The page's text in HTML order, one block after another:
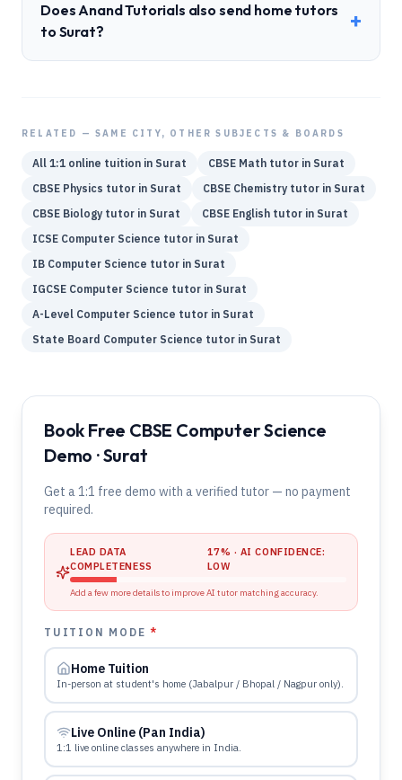
Does Anand Tutorials also send home tutors
to Surat?
+
RELATED — SAME CITY, OTHER SUBJECTS & BOARDS
All 1:1 online tuition in Surat CBSE Math tutor in Surat
CBSE Physics tutor in Surat CBSE Chemistry tutor in Surat
CBSE Biology tutor in Surat CBSE English tutor in Surat
ICSE Computer Science tutor in Surat
IB Computer Science tutor in Surat
IGCSE Computer Science tutor in Surat
A-Level Computer Science tutor in Surat
State Board Computer Science tutor in Surat
Book Free CBSE Computer Science
Demo · Surat
Get a 1:1 free demo with a verified tutor — no payment
required.
LEAD DATA
COMPLETENESS
17% · AI CONFIDENCE:
LOW
Add a few more details to improve AI tutor matching accuracy.
TUITION MODE*
Home Tuition
In-person at student's home (Jabalpur / Bhopal / Nagpur only).
Live Online (Pan India)
1:1 live online classes anywhere in India.